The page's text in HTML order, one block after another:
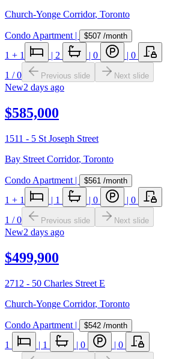
Church-Yonge Corridor, Toronto
Condo Apartment| $507 /month
1 + 1 2 0
0
1 /0 Previous slide Next slide
New2 days ago
$585,000
1511 - 5 St Joseph Street
Bay Street Corridor, Toronto
Condo Apartment | $561 /month
1 + 1 | 1 | 0 | 0
1 /0 Previous slide Next slide
New2 days ago
$499,900
2712 - 50 Charles Street E
Church-Yonge Corridor, Toronto
Condo Apartment | $542 /month
1 | 1 | 0 | 0